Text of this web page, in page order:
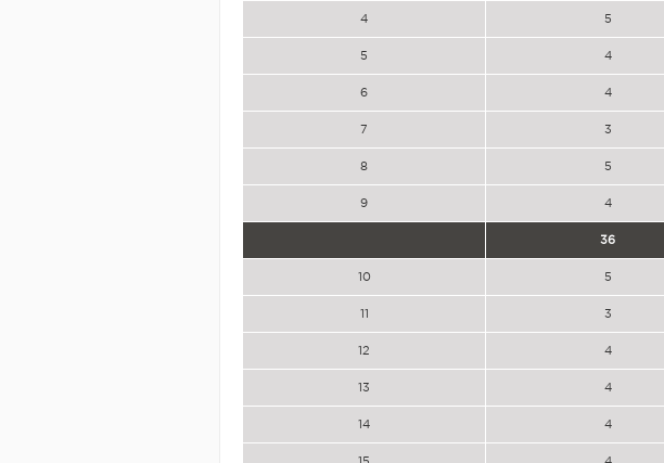
4 5
5 4
6 4
7 3
8 5
9 4
36
10 5
11 3
12 4
13 4
14 4